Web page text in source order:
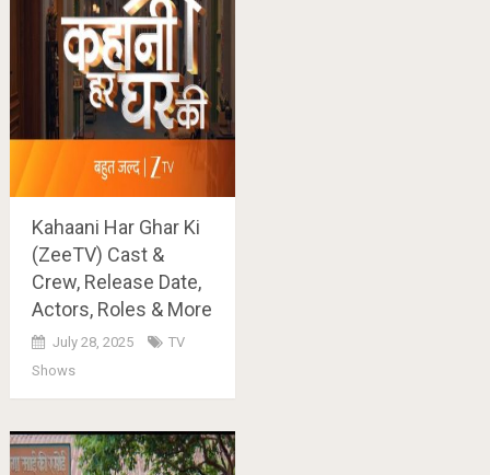
Kahaani Har Ghar Ki
(ZeeTV) Cast &
Crew, Release Date,
Actors, Roles & More
July 28, 2025
TV
Shows